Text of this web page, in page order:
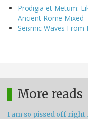
Prodigia et Metum:
Ancient Rome Mixed
Seismic Waves From
More reads
I am so pissed off right